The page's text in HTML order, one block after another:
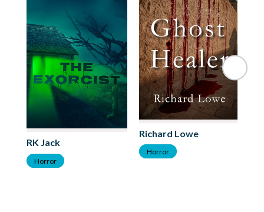
RK Jack
Horror
Richard Lowe
Horror